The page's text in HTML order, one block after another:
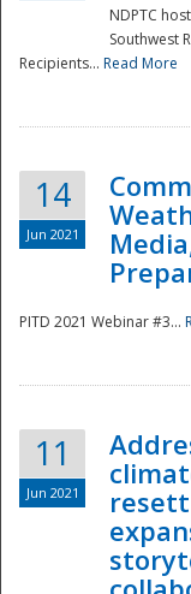
NDPTC
Southwest
Recipients... Read More
14
Jun 2021
PITD 2021 Webinar #3...
11
Jun 2021